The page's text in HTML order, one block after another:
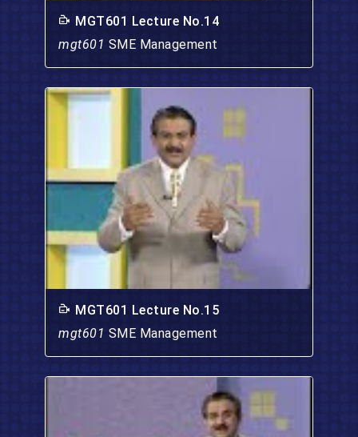
MGT601 Lecture No.14
mgt601 SME Management
MGT601 Lecture No.15
mgt601 SME Management